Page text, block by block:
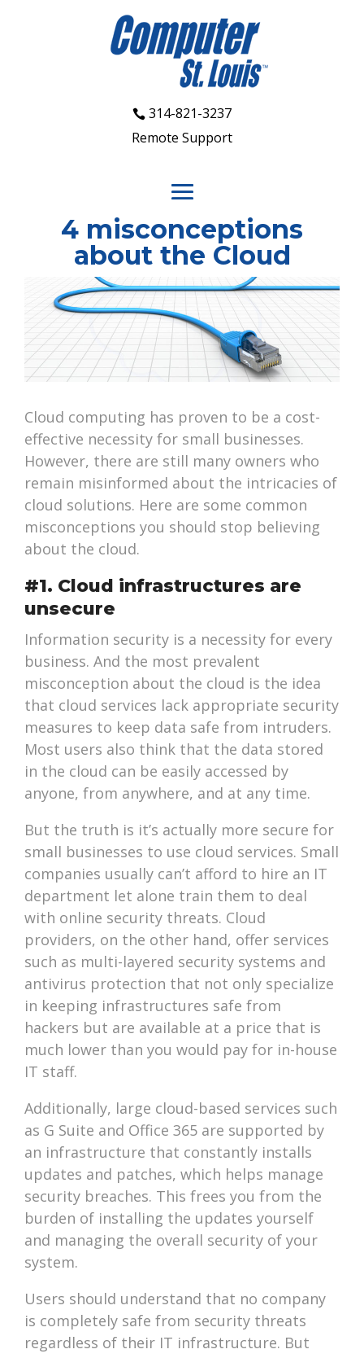
314-821-3237
Remote Support
4 misconceptions
about the Cloud
Cloud computing has proven to be a cost-
effective necessity for small businesses.
However, there are still many owners who
remain misinformed about the intricacies of
cloud solutions. Here are some common
misconceptions you should stop believing
about the cloud.
#1. Cloud infrastructures are
unsecure
Information security is a necessity for every
business. And the most prevalent
misconception about the cloud is the idea
that cloud services lack appropriate security
measures to keep data safe from intruders.
Most users also think that the data stored
in the cloud can be easily accessed by
anyone, from anywhere, and at any time.
But the truth is it’s actually more secure for
small businesses to use cloud services. Small
companies usually can’t afford to hire an IT
department let alone train them to deal
with online security threats. Cloud
providers, on the other hand, offer services
such as multi-layered security systems and
antivirus protection that not only specialize
in keeping infrastructures safe from
hackers but are available at a price that is
much lower than you would pay for in-house
IT staff.
Additionally, large cloud-based services such
as G Suite and Office 365 are supported by
an infrastructure that constantly installs
updates and patches, which helps manage
security breaches. This frees you from the
burden of installing the updates yourself
and managing the overall security of your
system.
Users should understand that no company
is completely safe from security threats
regardless of their IT infrastructure. But